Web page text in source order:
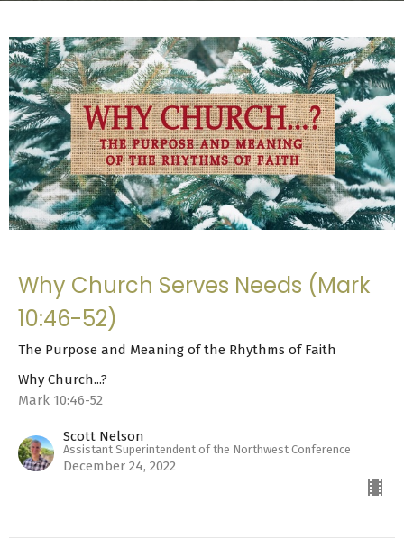
Why Church Serves Needs (Mark
10:46-52)
The Purpose and Meaning of the Rhythms of Faith
Why Church...?
Mark 10:46-52
Scott Nelson
Assistant Superintendent of the Northwest Conference
December 24, 2022